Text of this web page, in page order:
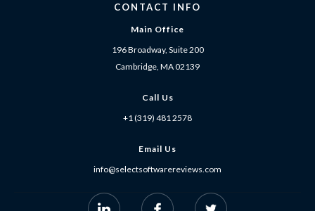
CONTACT INFO
Main Office
196 Broadway, Suite 200
Cambridge, MA 02139
Call Us
+1 (319) 481 2578
Email Us
info@selectsoftwarereviews.com